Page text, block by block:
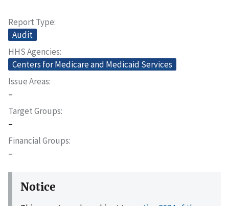
Report Type
Audit
HHS Agencies
Centers for Medicare and Medicaid Services
Issue Areas
–
Target Groups
–
Financial Groups
–
Notice